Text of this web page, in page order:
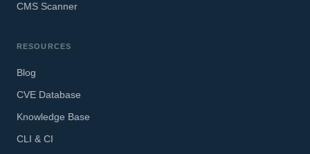
CMS Scanner
RESOURCES
Blog
CVE Database
Knowledge Base
CLI & CI